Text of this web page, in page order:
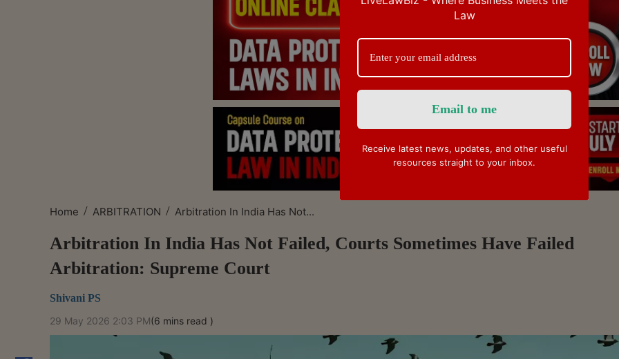
Home / ARBITRATION / Arbitration In India Has Not...
Arbitration In India Has Not Failed, Courts Sometimes Have Failed
Arbitration: Supreme Court
Shivani PS
29 May 2026 2:03 PM(6 mins read )
Law
Receive latest news, updates, and other useful
resources straight to your inbox.